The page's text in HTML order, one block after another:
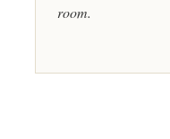
room.